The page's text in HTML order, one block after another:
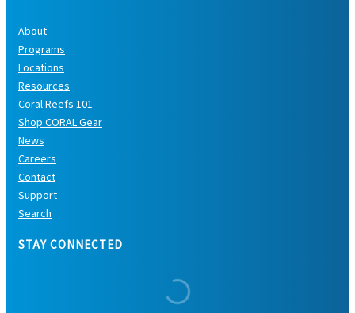
About
Programs
Locations
Resources
Coral Reefs 101
Shop CORAL Gear
News
Careers
Contact
Support
Search
STAY CONNECTED